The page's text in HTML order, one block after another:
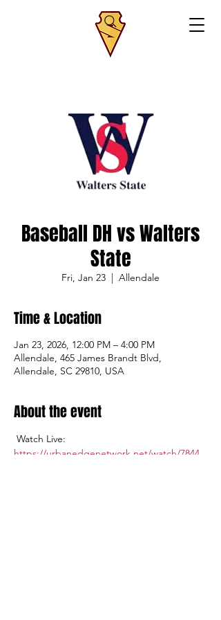
Baseball DH vs Walters
State
Fri, Jan 23
  |
Allendale
Time & Location
Jan 23, 2026, 12:00 PM – 4:00 PM
Allendale, 465 James Brandt Blvd,
Allendale, SC 29810, USA
About the event
Watch Live:
https://urbanedgenetwork.net/watch/7844